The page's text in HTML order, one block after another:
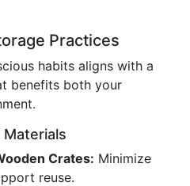
Practices
habits aligns with a
benefits both your
Materials
Crates: Minimize
reuse.